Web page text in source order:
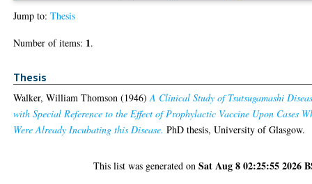
Jump to:Thesis
Number of items: 1.
Thesis
Walker, William Thomson (1946)A Clinical Study of Tsutsugamashi
with Special Reference to the Effect of Prophylactic Vaccine Upon Cases
Were Already Incubating this Disease. PhD thesis, University of Glasgow.
This list was generated onSat Aug 8 02:25:55 2026